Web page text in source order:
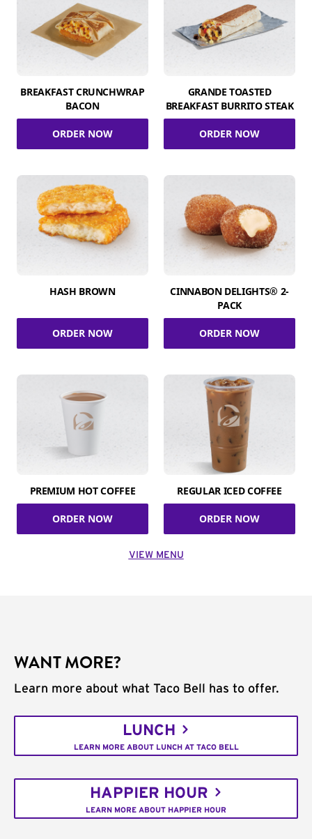
BREAKFAST CRUNCHWRAP
BACON
ORDER NOW
GRANDE TOASTED
BREAKFAST BURRITO STEAK
ORDER NOW
HASH BROWN
ORDER NOW
CINNABON DELIGHTS® 2-
PACK
ORDER NOW
PREMIUM HOT COFFEE
ORDER NOW
REGULAR ICED COFFEE
ORDER NOW
VIEW MENU
WANT MORE?
Learn more about what Taco Bell has to offer.
LUNCH
LEARN MORE ABOUT LUNCH AT TACO BELL
HAPPIER HOUR
LEARN MORE ABOUT HAPPIER HOUR